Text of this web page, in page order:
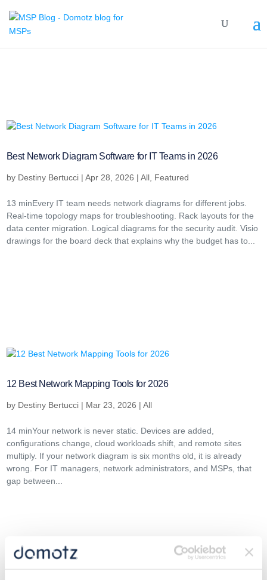
Best Network Diagram Software for IT Teams in 2026
by Destiny Bertucci| Apr 28, 2026 | All, Featured
13 minEvery IT team needs network diagrams for different jobs.
Real-time topology maps for troubleshooting. Rack layouts for the
data center migration. Logical diagrams for the security audit. Visio
drawings for the board deck that explains why the budget has to...
12 Best Network Mapping Tools for 2026
by Destiny Bertucci| Mar 23, 2026 | All
14 minYour network is never static. Devices are added,
configurations change, cloud workloads shift, and remote sites
multiply. If your network diagram is six months old, it is already
wrong. For IT managers, network administrators, and MSPs, that
gap between...
Categories